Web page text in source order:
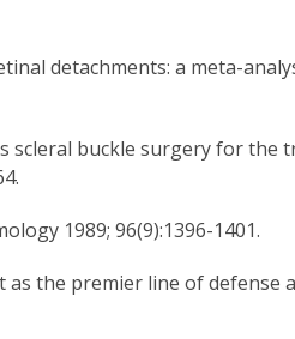
detachments: a meta-
scleral buckle surgery for the
1989; 96(9):1396-1401.
the premier line of defense